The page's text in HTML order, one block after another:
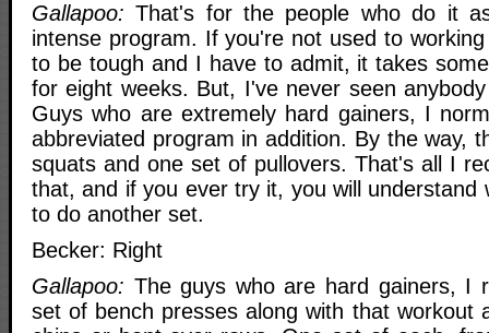
Gallapoo: That's for the people who do it
intense program. If you're not used to
to be tough and I have to admit, it takes
for eight weeks. But, I've never seen
Guys who are extremely hard gainers, I
abbreviated program in addition. By the way,
squats and one set of pullovers. That's all I
that, and if you ever try it, you will understand
to do another set.
Becker: Right
Gallapoo: The guys who are hard gainers, I
set of bench presses along with that workout